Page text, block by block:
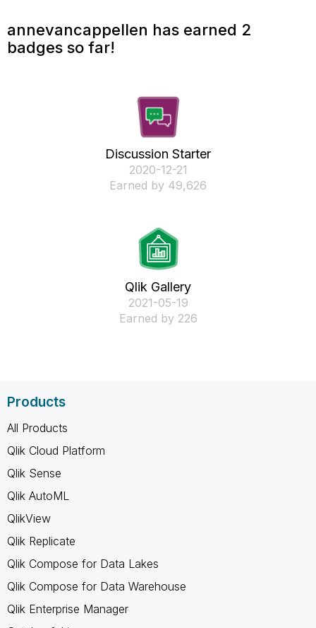
annevancappellen has earned 2
badges so far!
Discussion Starter
‎2020-12-21
Earned by 49,626
Qlik Gallery
‎2021-05-19
Earned by 226
Products
All Products
Qlik Cloud Platform
Qlik Sense
Qlik AutoML
QlikView
Qlik Replicate
Qlik Compose for Data Lakes
Qlik Compose for Data Warehouse
Qlik Enterprise Manager